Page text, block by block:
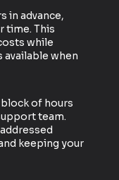
in advance,
time. This
while
available when
of hours
team.
keeping your